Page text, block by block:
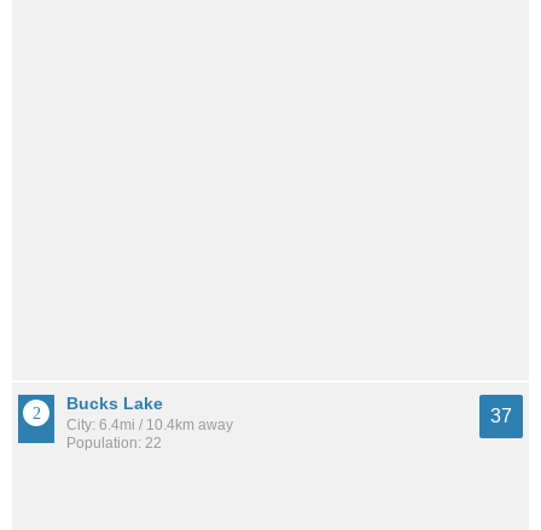
Bucks Lake
City: 6.4mi / 10.4km away
Population: 22
37